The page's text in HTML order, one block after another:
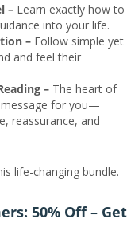
– Learn exactly how to
into your life.
– Follow simple yet
and feel their
– The heart of
message for you—
reassurance, and
life-changing bundle.
50% Off – Get